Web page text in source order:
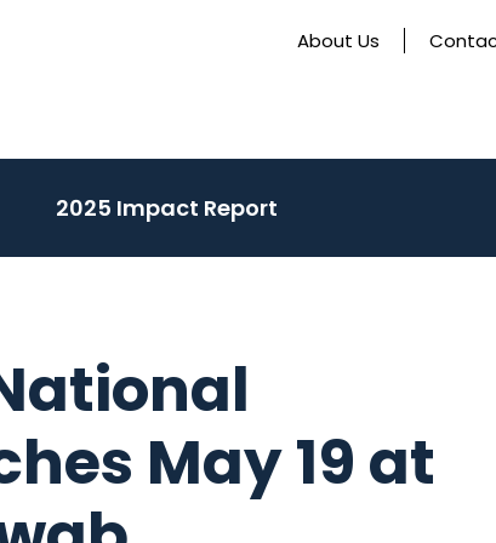
About Us
2025 Impact Report
May 19 at